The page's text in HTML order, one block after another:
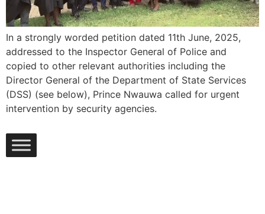
In a strongly worded petition dated 11th June, 2025,
addressed to the Inspector General of Police and
copied to other relevant authorities including the
Director General of the Department of State Services
(DSS) (see below), Prince Nwauwa called for urgent
intervention by security agencies.